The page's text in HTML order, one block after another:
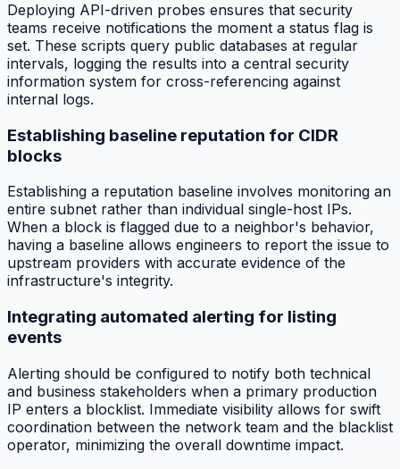
Deploying API-driven probes ensures that security
teams receive notifications the moment a status flag is
set. These scripts query public databases at regular
intervals, logging the results into a central security
information system for cross-referencing against
internal logs.
Establishing baseline reputation for CIDR
blocks
Establishing a reputation baseline involves monitoring an
entire subnet rather than individual single-host IPs.
When a block is flagged due to a neighbor's behavior,
having a baseline allows engineers to report the issue to
upstream providers with accurate evidence of the
infrastructure's integrity.
Integrating automated alerting for listing
events
Alerting should be configured to notify both technical
and business stakeholders when a primary production
IP enters a blocklist. Immediate visibility allows for swift
coordination between the network team and the blacklist
operator, minimizing the overall downtime impact.